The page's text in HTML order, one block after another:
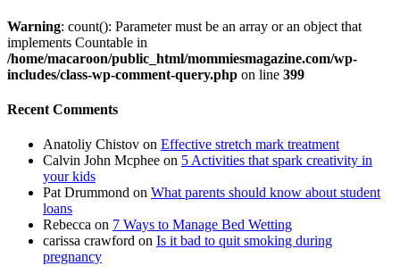
Warning: count(): Parameter must be an array or an object that
implements Countable in
/home/macaroon/public_html/mommiesmagazine.com/wp-
includes/class-wp-comment-query.php on line 399
Recent Comments
Anatoliy Chistov on Effective stretch mark treatment
Calvin John Mcphee on 5 Activities that spark creativity in
your kids
Pat Drummond on What parents should know about student
loans
Rebecca on 7 Ways to Manage Bed Wetting
carissa crawford on Is it bad to quit smoking during
pregnancy